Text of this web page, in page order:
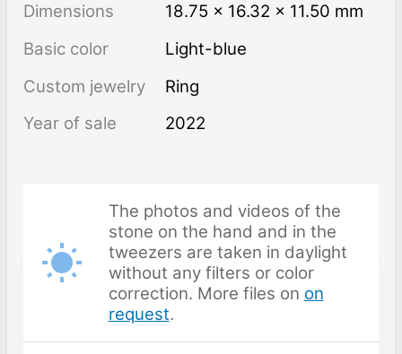
Dimensions
18.75 × 16.32 × 11.50 mm
Basic color
Light-blue
Custom jewelry
Ring
Year of sale
2022
The photos and videos of the
stone on the hand and in the
tweezers are taken in daylight
without any filters or color
correction. More files on on
request.